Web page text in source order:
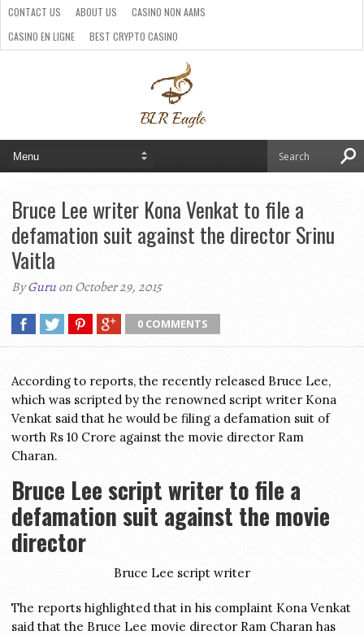
CONTACT US ABOUT US
CASINO NON AAMS
CASINO EN LIGNE
BEST CRYPTO CASINO
Bruce Lee writer Kona Venkat to file a
defamation suit against the director Srinu
Vaitla
ByGuruon October 29, 2015
0 COMMENTS
According to reports, the recently released Bruce Lee,
which was scripted by the renowned script writer Kona
Venkat said that he would be filing a defamation suit of
worth Rs 10 Crore against the movie director Ram
Charan.
Bruce Lee script writer to file a
defamation suit against the movie
director
Bruce Lee script writer
The reports highlighted that in his complaint Kona Venkat
said that the Bruce Lee movie director Ram Charan has